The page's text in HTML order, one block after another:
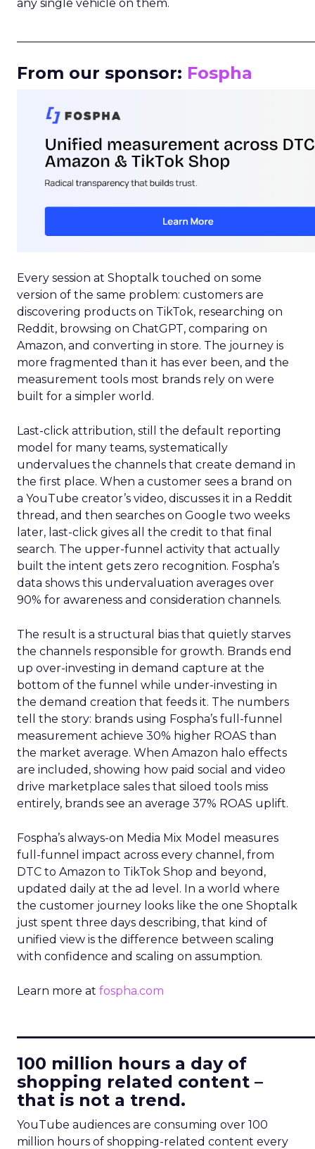
any single vehicle on them.
From our sponsor: Fospha
Every session at Shoptalk touched on some
version of the same problem: customers are
discovering products on TikTok, researching on
Reddit, browsing on ChatGPT, comparing on
Amazon, and converting in store. The journey is
more fragmented than it has ever been, and the
measurement tools most brands rely on were
built for a simpler world.
Last-click attribution, still the default reporting
model for many teams, systematically
undervalues the channels that create demand in
the first place. When a customer sees a brand on
a YouTube creator’s video, discusses it in a Reddit
thread, and then searches on Google two weeks
later, last-click gives all the credit to that final
search. The upper-funnel activity that actually
built the intent gets zero recognition. Fospha’s
data shows this undervaluation averages over
90% for awareness and consideration channels.
The result is a structural bias that quietly starves
the channels responsible for growth. Brands end
up over-investing in demand capture at the
bottom of the funnel while under-investing in
the demand creation that feeds it. The numbers
tell the story: brands using Fospha’s full-funnel
measurement achieve 30% higher ROAS than
the market average. When Amazon halo effects
are included, showing how paid social and video
drive marketplace sales that siloed tools miss
entirely, brands see an average 37% ROAS uplift.
Fospha’s always-on Media Mix Model measures
full-funnel impact across every channel, from
DTC to Amazon to TikTok Shop and beyond,
updated daily at the ad level. In a world where
the customer journey looks like the one Shoptalk
just spent three days describing, that kind of
unified view is the difference between scaling
with confidence and scaling on assumption.
Learn more at fospha.com
100 million hours a day of
shopping related content –
that is not a trend.
YouTube audiences are consuming over 100
million hours of shopping-related content every